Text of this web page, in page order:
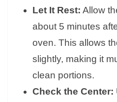
Let It Rest: Allow
about 5 minutes
oven. This allows
slightly, making it
clean portions.
Check the Center: